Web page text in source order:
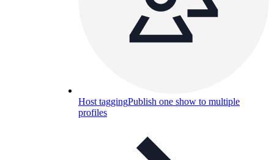
Host taggingPublish one show to multiple
profiles